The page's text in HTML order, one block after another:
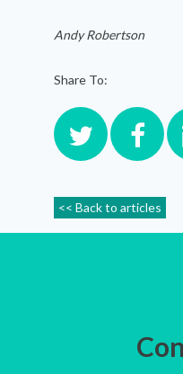
Andy Robertson
Share To:
<< Back to articles